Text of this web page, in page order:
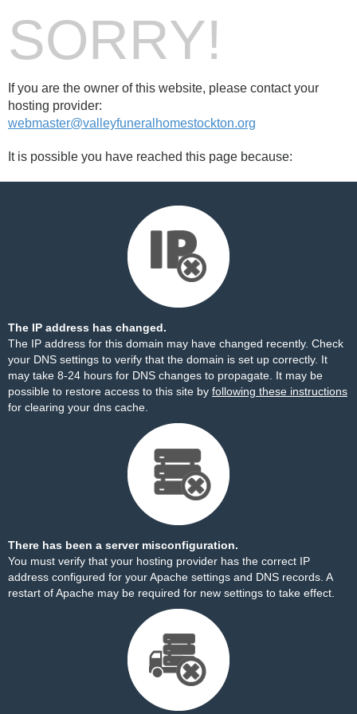
SORRY!
If you are the owner of this website, please contact your
hosting provider:
webmaster@valleyfuneralhomestockton.org
It is possible you have reached this page because:
The IP address has changed.
The IP address for this domain may have changed recently. Check
your DNS settings to verify that the domain is set up correctly. It
may take 8-24 hours for DNS changes to propagate. It may be
possible to restore access to this site by following these instructions
for clearing your dns cache.
There has been a server misconfiguration.
You must verify that your hosting provider has the correct IP
address configured for your Apache settings and DNS records. A
restart of Apache may be required for new settings to take effect.